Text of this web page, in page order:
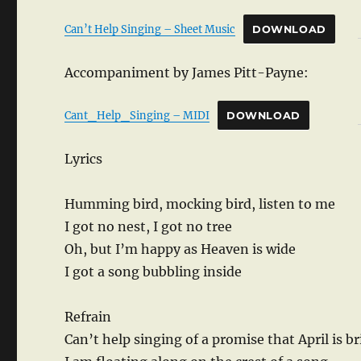
Can’t Help Singing – Sheet Music DOWNLOAD
Accompaniment by James Pitt-Payne:
Cant_Help_Singing – MIDI DOWNLOAD
Lyrics
Humming bird, mocking bird, listen to me
I got no nest, I got no tree
Oh, but I’m happy as Heaven is wide
I got a song bubbling inside
Refrain
Can’t help singing of a promise that April is